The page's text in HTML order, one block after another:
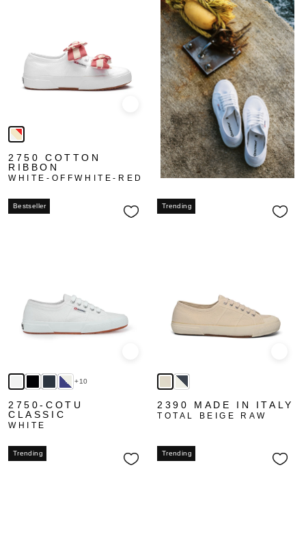
Quick view
2750 COTTON
RIBBON
WHITE-OFFWHITE-RED
Bestseller
+10
2750-COTU
CLASSIC
WHITE
Trending
2390 MADE IN ITALY
TOTAL BEIGE RAW
Trending Trending